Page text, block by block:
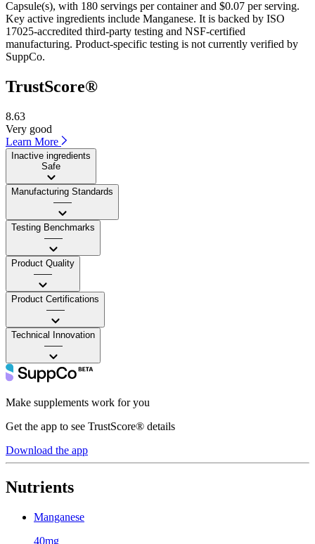
Capsule(s), with 180 servings per container and $0.07 per serving.
Key active ingredients include Manganese. It is backed by ISO
17025-accredited third-party testing and NSF-certified
manufacturing. Product-specific testing is not currently verified by
SuppCo.
TrustScore®
8.63
Very good
Learn More
Inactive ingredients
Safe
Manufacturing Standards
——
Testing Benchmarks
——
Product Quality
——
Product Certifications
——
Technical Innovation
——
Make supplements work for you
Get the app to see TrustScore® details
Download the app
Nutrients
Manganese
40mg